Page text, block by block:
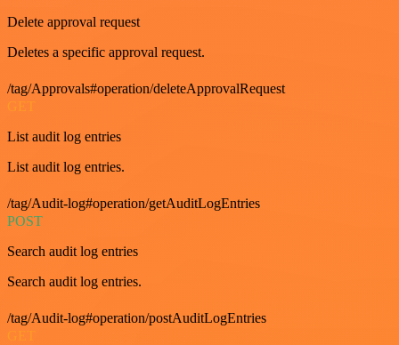
Delete approval request
Deletes a specific approval request.
/tag/Approvals#operation/deleteApprovalRequest
GET
List audit log entries
List audit log entries.
/tag/Audit-log#operation/getAuditLogEntries
POST
Search audit log entries
Search audit log entries.
/tag/Audit-log#operation/postAuditLogEntries